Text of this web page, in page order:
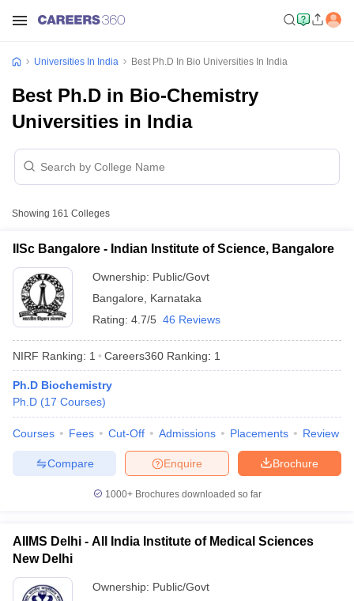
Universities In India Best Ph.D In Bio Universities In India
Best Ph.D in Bio-Chemistry
Universities in India
Showing 161 Colleges
IISc Bangalore - Indian Institute of Science, Bangalore
Ownership: Public/Govt
Bangalore
Karnataka
Rating: 4.7/5 46 Reviews
NIRF Ranking: 1 Careers360 Ranking: 1
Ph.D Biochemistry
Ph.D (17 Courses)
Courses Fees Cut-Off Admissions Placements Review
Brochure
Enquire
Compare
1000+Brochures downloaded so far
AIIMS Delhi - All India Institute of Medical Sciences
New Delhi
Ownership: Public/Govt